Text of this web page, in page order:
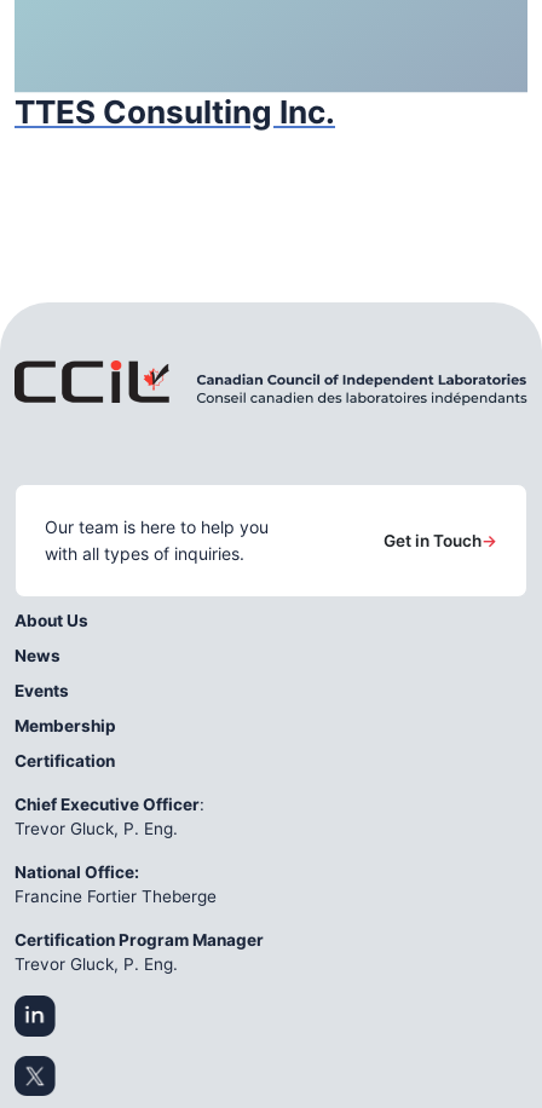
TTES Consulting Inc.
Our team is here to help you
with all types of inquiries.
Get in Touch→
About Us
News
Events
Membership
Certification
Chief Executive Officer:
Trevor Gluck, P. Eng.
National Office:
Francine Fortier Theberge
Certification Program Manager
Trevor Gluck, P. Eng.